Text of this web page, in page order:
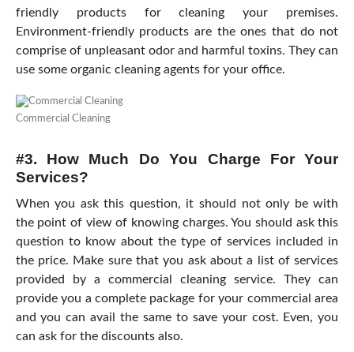
friendly products for cleaning your premises.
Environment-friendly products are the ones that do not
comprise of unpleasant odor and harmful toxins. They can
use some organic cleaning agents for your office.
Commercial Cleaning
#3. How Much Do You Charge For Your
Services?
When you ask this question, it should not only be with
the point of view of knowing charges. You should ask this
question to know about the type of services included in
the price. Make sure that you ask about a list of services
provided by a commercial cleaning service. They can
provide you a complete package for your commercial area
and you can avail the same to save your cost. Even, you
can ask for the discounts also.